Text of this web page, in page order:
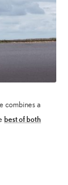
combines a
best of both